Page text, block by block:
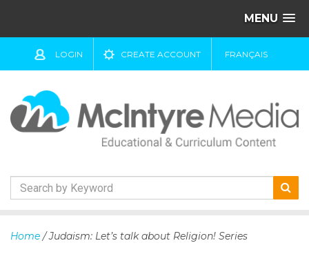
MENU
LOGIN CREATE ACCOUNT FRANÇAIS
kHome / Judaism: Let’s talk about Religion! Series